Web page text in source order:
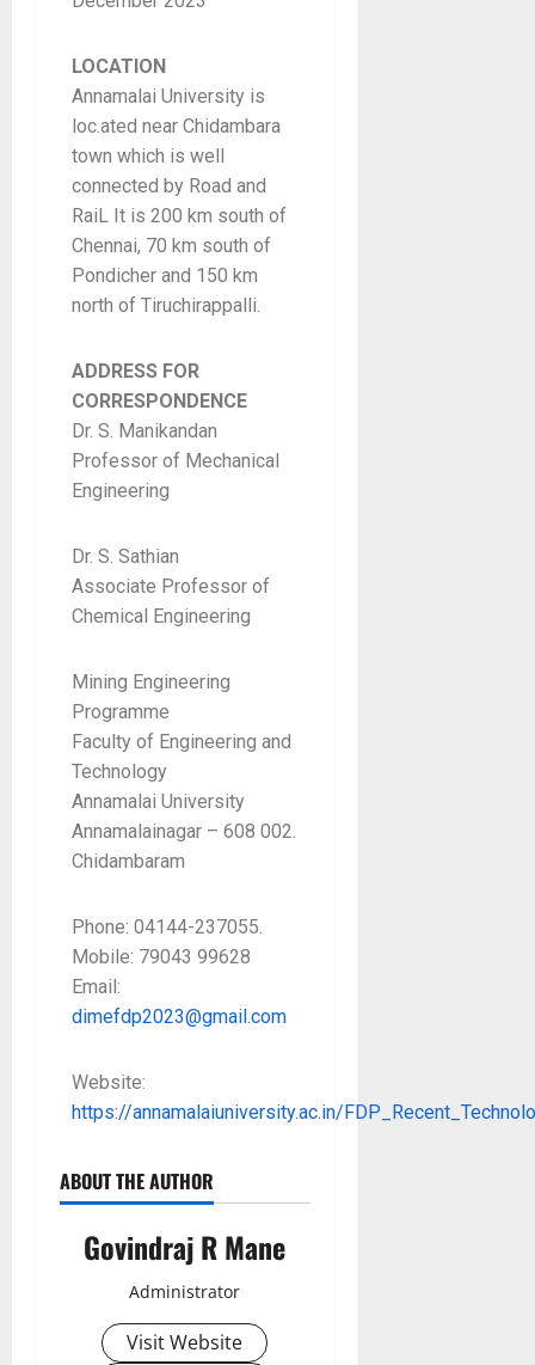
LOCATION
Annamalai University is
loc.ated near Chidambara
town which is well
connected by Road and
RaiL It is 200 km south of
Chennai, 70 km south of
Pondicher and 150 km
north of Tiruchirappalli.
ADDRESS FOR
CORRESPONDENCE
Dr. S. Manikandan
Professor of Mechanical
Engineering
Dr. S. Sathian
Associate Professor of
Chemical Engineering
Mining Engineering
Programme
Faculty of Engineering and
Technology
Annamalai University
Annamalainagar – 608 002.
Chidambaram
Phone: 04144-237055.
Mobile: 79043 99628
Email:
dimefdp2023@gmail.com
Website:
https://annamalaiuniversity.ac.in/
ABOUT THE AUTHOR
Govindraj R Mane
Administrator
Visit Website